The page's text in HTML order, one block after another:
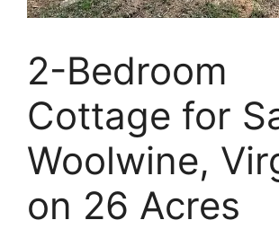
2-Bedroom
Cottage for
Woolwine,
on 26 Acres